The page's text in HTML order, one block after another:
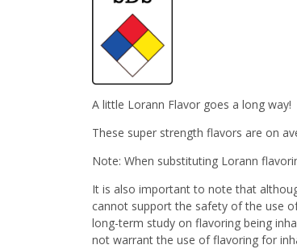
A little Lorann Flavor goes a long way!
These super strength flavors are on
Note: When substituting Lorann
It is also important to note that
cannot support the safety of the use
long-term study on flavoring being
not warrant the use of flavoring for